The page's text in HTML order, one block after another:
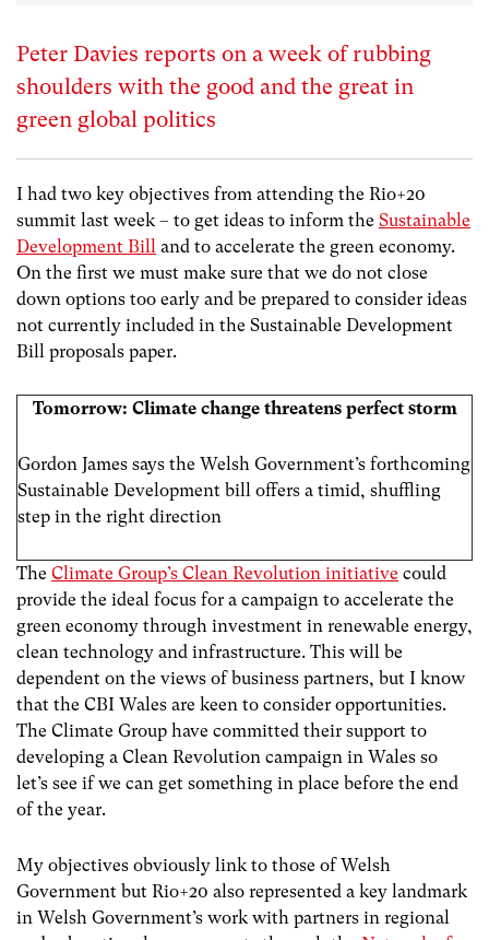
Peter Davies reports on a week of rubbing
shoulders with the good and the great in
green global politics
I had two key objectives from attending the Rio+20
summit last week – to get ideas to inform the Sustainable
Development Bill and to accelerate the green economy.
On the first we must make sure that we do not close
down options too early and be prepared to consider ideas
not currently included in the Sustainable Development
Bill proposals paper.
Tomorrow: Climate change threatens perfect storm
Gordon James says the Welsh Government’s forthcoming
Sustainable Development bill offers a timid, shuffling
step in the right direction
The Climate Group’s Clean Revolution initiative could
provide the ideal focus for a campaign to accelerate the
green economy through investment in renewable energy,
clean technology and infrastructure. This will be
dependent on the views of business partners, but I know
that the CBI Wales are keen to consider opportunities.
The Climate Group have committed their support to
developing a Clean Revolution campaign in Wales so
let’s see if we can get something in place before the end
of the year.
My objectives obviously link to those of Welsh
Government but Rio+20 also represented a key landmark
in Welsh Government’s work with partners in regional